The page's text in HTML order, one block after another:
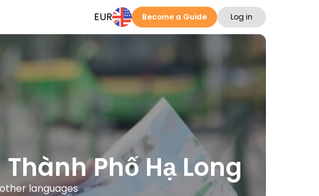
EUR Become a Guide Log in
Phố Hạ Long
languages